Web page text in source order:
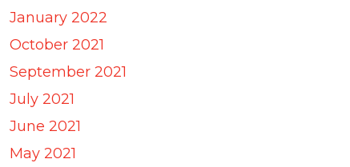
January 2022
October 2021
September 2021
July 2021
June 2021
May 2021